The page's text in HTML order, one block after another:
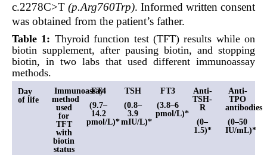
c.2278C>T (p.Arg760Trp). Informed written consent
was obtained from the patient’s father.
Table 1: Thyroid function test (TFT) results while on
biotin supplement, after pausing biotin, and stopping
biotin, in two labs that used different immunoassay
methods.
Day
of life
Immunoassay
method
used
for
TFT
with
biotin
status
FT4
(9.7–
14.2
pmol/L)*
TSH
(0.8–
3.9
mIU/L)*
FT3
(3.8–6
pmol/L)*
Anti-
TSH-
R
(0–
1.5)*
Anti-
TPO
antibodies
(0–50
IU/mL)*